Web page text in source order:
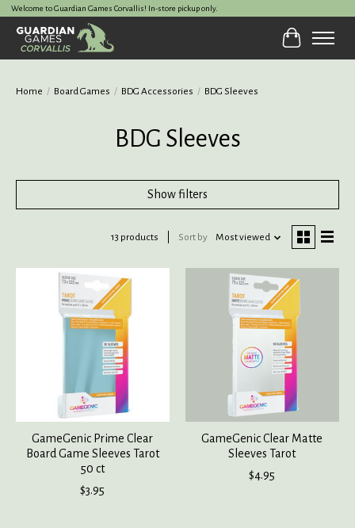
Welcome to Guardian Games Corvallis! In-store pickup only.
Cart
Home / Board Games / BDG Accessories / BDG Sleeves
BDG Sleeves
Show filters
13 products Sort by Most viewed
GameGenic Prime Clear
Board Game Sleeves Tarot
50 ct
$3.95
GameGenic Clear Matte
Sleeves Tarot
$4.95